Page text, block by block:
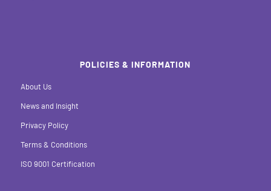
POLICIES & INFORMATION
About Us
News and Insight
Privacy Policy
Terms & Conditions
ISO 9001 Certification